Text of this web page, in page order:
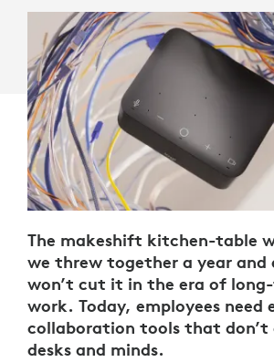
The makeshift kitchen-table
we threw together a year and
won’t cut it in the era of
work. Today, employees need
collaboration tools that
desks and minds.